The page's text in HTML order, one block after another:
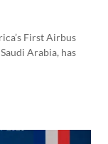
First Airbus
Arabia, has